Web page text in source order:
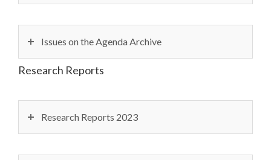
Issues on the Agenda Archive
Research Reports
Research Reports 2023